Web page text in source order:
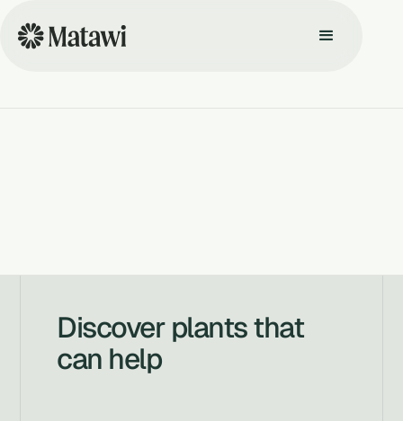
Discover plants that
can help